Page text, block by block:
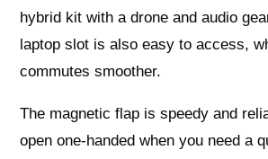
hybrid kit with a drone and audio
laptop slot is also easy to access,
commutes smoother.
The magnetic flap is speedy and
open one-handed when you need a